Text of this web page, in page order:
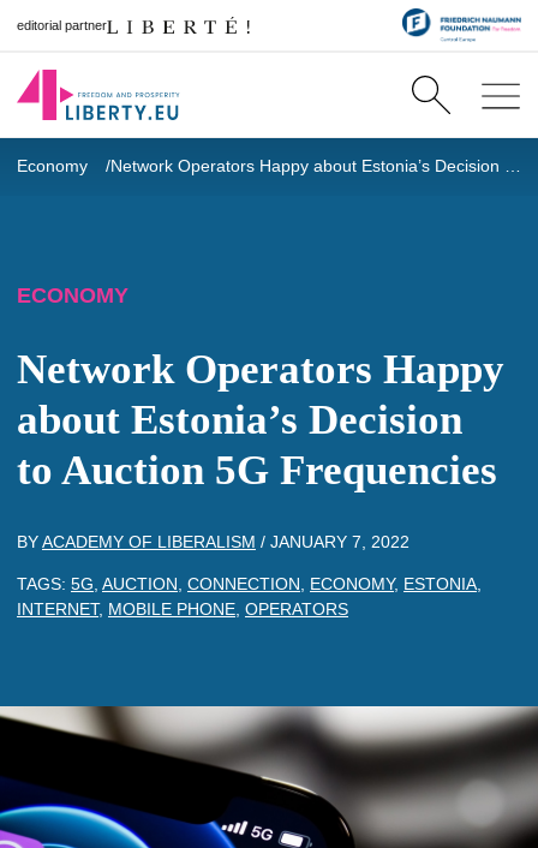
editorial partner
Economy
ECONOMY
Network Operators Happy
about Estonia’s Decision
to Auction 5G Frequencies
BYACADEMY OF LIBERALISM / JANUARY 7, 2022
TAGS: 5G AUCTION CONNECTION ECONOMY, ESTONIA
INTERNET, MOBILE PHONE OPERATORS